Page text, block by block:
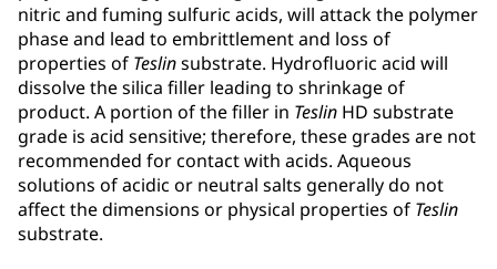
nitric and fuming sulfuric acids, will attack the polymer
phase and lead to embrittlement and loss of
properties of Teslinsubstrate. Hydrofluoric acid will
dissolve the silica filler leading to shrinkage of
product. A portion of the filler in Teslin HD substrate
grade is acid sensitive; therefore, these grades are not
recommended for contact with acids. Aqueous
solutions of acidic or neutral salts generally do not
affect the dimensions or physical properties of Teslin
substrate.